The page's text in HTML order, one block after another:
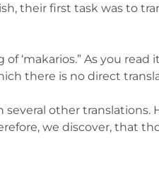
their first task was to
‘makarios.” As you read
there is no direct
other translations.
we discover, that